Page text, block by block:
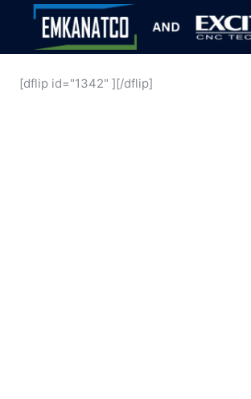
[dflip id="1342" ][/dflip]